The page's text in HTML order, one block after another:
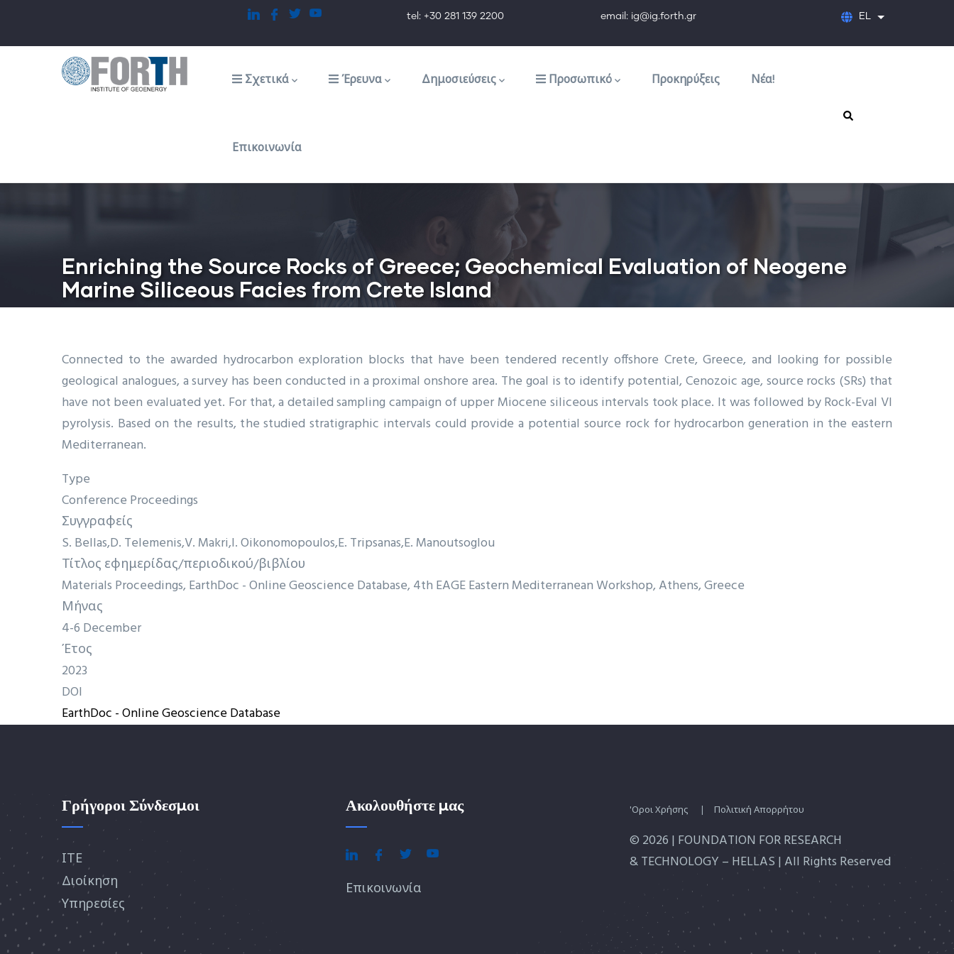
το
tel: +30 281 139 2200 email: ig@ig.forth.gr EL Λίστα πρόσθετων
navigation
Σχετικά Έρευνα Δημοσιεύσεις Προσωπικό Προκηρύξεις Νέα!
Επικοινωνία
Enriching the Source Rocks of Greece; Geochemical Evaluation of Neogene
Marine Siliceous Facies from Crete Island
Connected to the awarded hydrocarbon exploration blocks that have been tendered recently offshore Crete, Greece, and looking for possible
geological analogues, a survey has been conducted in a proximal onshore area. The goal is to identify potential, Cenozoic age, source rocks (SRs) that
have not been evaluated yet. For that, a detailed sampling campaign of upper Miocene siliceous intervals took place. It was followed by Rock-Eval VI
pyrolysis. Based on the results, the studied stratigraphic intervals could provide a potential source rock for hydrocarbon generation in the eastern
Mediterranean.
Type
Conference Proceedings
Συγγραφείς
S. Bellas D. TelemenisV. Makri I. Oikonomopoulos E. Tripsanas E. Manoutsoglou
Τίτλος εφημερίδας/περιοδικού/βιβλίου
Materials Proceedings, EarthDoc - Online Geoscience Database, 4th EAGE Eastern Mediterranean Workshop, Athens, Greece
Μήνας
4-6 December
Έτος
2023
DOI
EarthDoc - Online Geoscience Database
Γρήγοροι Σύνδεσμοι
ΙΤΕ
Διοίκηση
Υπηρεσίες
Ακολουθήστε μας
Επικοινωνία
'Οροι Χρήσης | Πολιτική Απορρήτου
© 2026 | FOUNDATION FOR RESEARCH
& TECHNOLOGY – HELLAS | All Rights Reserved